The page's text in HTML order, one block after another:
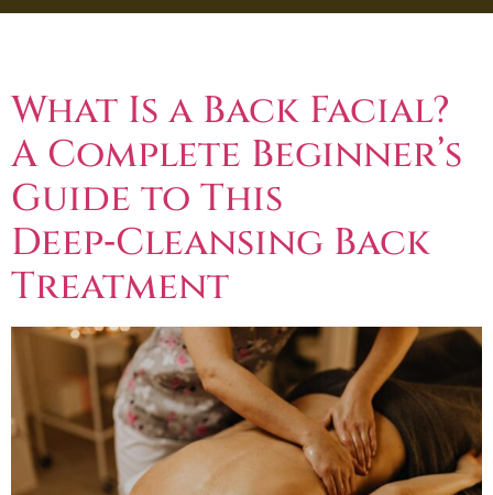
What Is a Back Facial?
A Complete Beginner’s
Guide to This
Deep‑Cleansing Back
Treatment